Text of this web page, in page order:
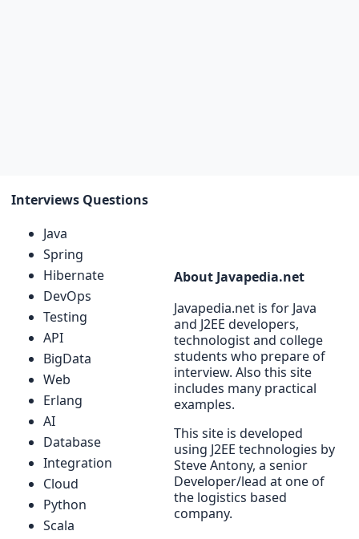
Interviews Questions
Java
Spring
Hibernate
DevOps
Testing
API
BigData
Web
Erlang
AI
Database
Integration
Cloud
Python
Scala
About Javapedia.net
Javapedia.net is for Java
and J2EE developers,
technologist and college
students who prepare of
interview. Also this site
includes many practical
examples.
This site is developed
using J2EE technologies by
Steve Antony, a senior
Developer/lead at one of
the logistics based
company.